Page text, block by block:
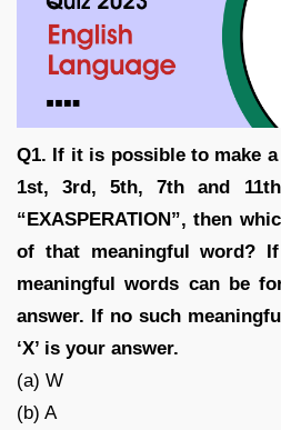
Q1. If it is possible to make
1st, 3rd, 5th, 7th and
“EXASPERATION”, then
of that meaningful word?
meaningful words can be
answer. If no such
‘X’ is your answer.
(a) W
(b) A